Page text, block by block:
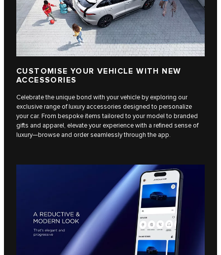
CUSTOMISE YOUR VEHICLE WITH NEW
ACCESSORIES
Celebrate the unique bond with your vehicle by exploring our
exclusive range of luxury accessories designed to personalize
your car. From bespoke items tailored to your model to branded
gifts and apparel, elevate your experience with a refined sense of
luxury—browse and order seamlessly through the app.